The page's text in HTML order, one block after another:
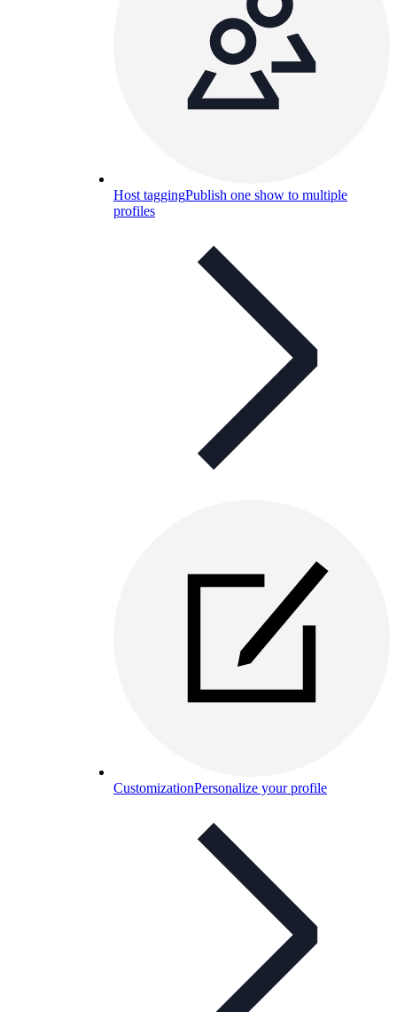
Host taggingPublish one show to multiple
profiles
CustomizationPersonalize your profile